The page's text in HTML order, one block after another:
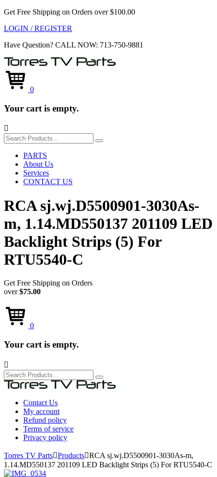
Get Free Shipping on Orders over $100.00
LOGIN / REGISTER
Have Question? CALL NOW: 713-750-9881
0
Your cart is empty.

Search
for:
PARTS
About Us
Services
CONTACT US
RCA sj.wj.D5500901-3030As-
m, 1.14.MD550137 201109 LED
Backlight Strips (5) For
RTU5540-C
Get Free Shipping on Orders
over$75.00
0
Your cart is empty.

Search
for:
Contact Us
My account
Refund policy
Terms of service
Privacy policy
Torres TV PartsProductsRCA sj.wj.D5500901-3030As-m,
1.14.MD550137 201109 LED Backlight Strips (5) For RTU5540-C